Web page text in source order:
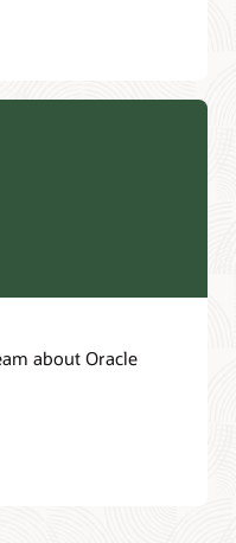
about Oracle